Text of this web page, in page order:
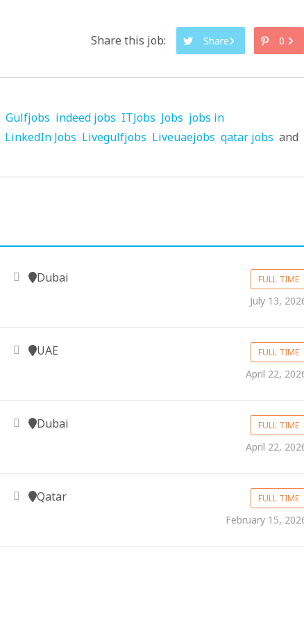
Share this job: Share 0
Gulfjobs indeed jobs ITJobs Jobs jobs in
LinkedIn Jobs Livegulfjobs Liveuaejobs qatar jobs and
Dubai FULL TIME
July 13,
UAE FULL TIME
April 22,
Dubai FULL TIME
April 22,
Qatar FULL TIME
February 15,